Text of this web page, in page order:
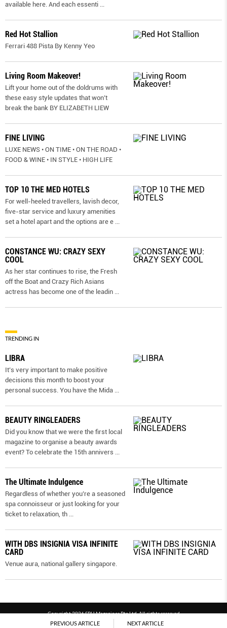
PREVIOUS ARTICLE NEXT ARTICLE
available here. And each essenti ...
Red Hot Stallion
Ferrari 488 Pista By Kenny Yeo
Living Room Makeover!
Lift your home out of the doldrums with
these easy style updates that won’t
break the bank BY ELIZABETH LIEW
FINE LIVING
LUXE NEWS • ON TIME • ON THE ROAD •
FOOD & WINE • IN STYLE • HIGH LIFE
TOP 10 THE MED HOTELS
For well-heeled travellers, lavish decor,
five-star service and luxury amenities
set a hotel apart and the options are e ...
CONSTANCE WU: CRAZY SEXY
COOL
As her star continues to rise, the Fresh
off the Boat and Crazy Rich Asians
actress has become one of the leadin ...
TRENDING IN
LIBRA
It’s very important to make positive
decisions this month to boost your
personal success. You have the Mida ...
BEAUTY RINGLEADERS
Did you know that we were the first local
magazine to organise a beauty awards
event? To celebrate the 15th annivers ...
The Ultimate Indulgence
Regardless of whether you’re a seasoned
spa connoisseur or just looking for your
ticket to relaxation, th ...
WITH DBS INSIGNIA VISA INFINITE
CARD
Venue aura, national gallery singapore.
Copyright 2026 SPH Magazines Pte Ltd, All rights reserved
Powered by SPH Magazines and MagBe